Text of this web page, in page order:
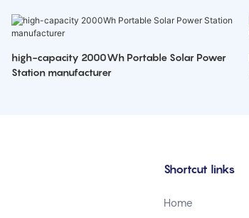
high-capacity 2000Wh Portable Solar Power
Station manufacturer
Shortcut links
Home